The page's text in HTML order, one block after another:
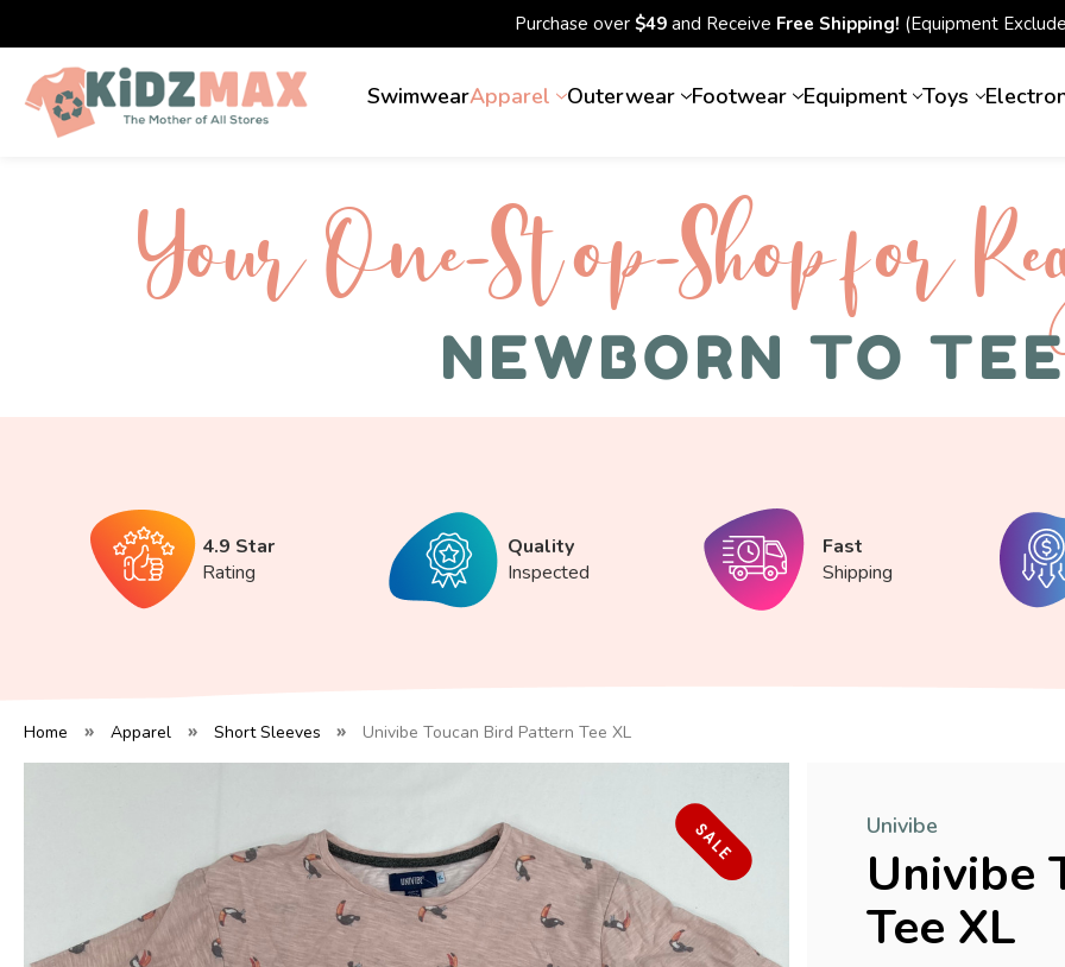
Purchase over $49and Receive Free Shipping! (Equipment
SwimwearApparel Outerwear Footwear Equipment Toys
Your One-S top-Shop for
NEWBORN TO
4.9 Star
Rating
Quality
Inspected
Fast
Shipping
Home Apparel Short Sleeves Univibe Toucan Bird Pattern Tee XL
SALE Univibe
Univibe
Tee XL